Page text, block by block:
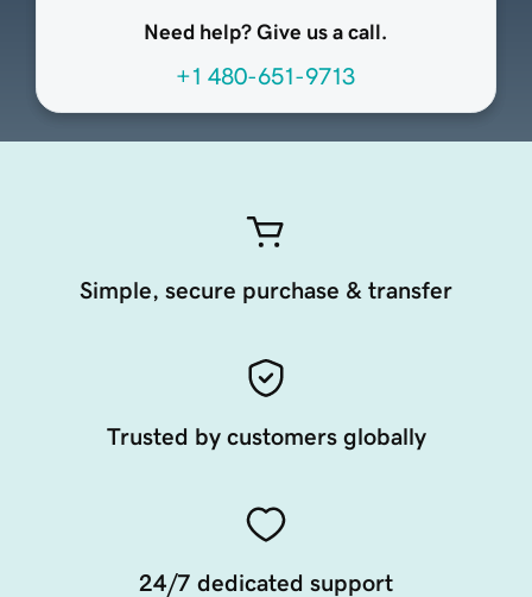
Need help? Give us a call.
+1 480-651-9713
Simple, secure purchase & transfer
Trusted by customers globally
24/7 dedicated support